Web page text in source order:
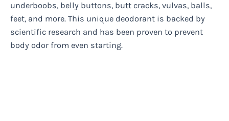
underboobs, belly buttons, butt cracks, vulvas, balls,
feet, and more. This unique deodorant is backed by
scientific research and has been proven to prevent
body odor from even starting.